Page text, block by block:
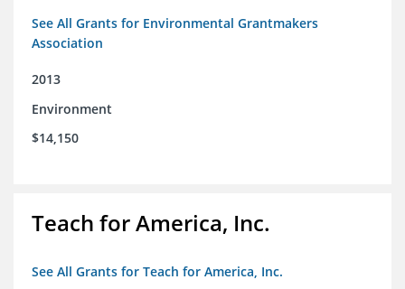
See All Grants for Environmental Grantmakers
Association
2013
Environment
$14,150
Teach for America, Inc.
See All Grants for Teach for America, Inc.